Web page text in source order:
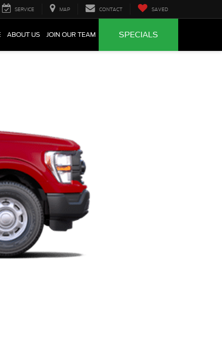
SERVICE MAP CONTACT SAVED
ABOUT US JOIN OUR TEAM SPECIALS